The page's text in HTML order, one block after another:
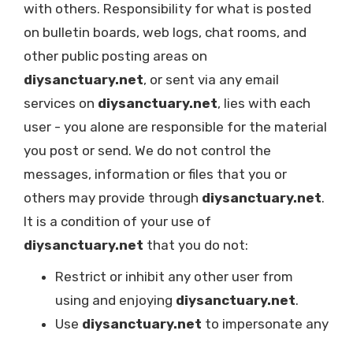
with others. Responsibility for what is posted
on bulletin boards, web logs, chat rooms, and
other public posting areas on
diysanctuary.net, or sent via any email
services on diysanctuary.net, lies with each
user - you alone are responsible for the material
you post or send. We do not control the
messages, information or files that you or
others may provide through diysanctuary.net.
It is a condition of your use of
diysanctuary.net that you do not:
Restrict or inhibit any other user from
using and enjoying diysanctuary.net.
Use diysanctuary.net to impersonate any